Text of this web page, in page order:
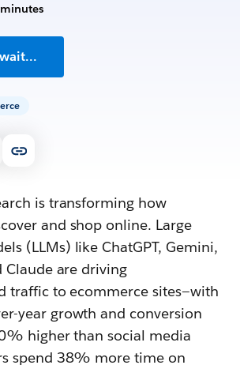
is transforming how
and shop online. Large
(LLMs) like ChatGPT, Gemini,
Claude are driving
traffic to ecommerce sites—with
year growth and conversion
higher than social media
spend 38% more time on